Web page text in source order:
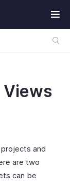
Views
and
are two
can be